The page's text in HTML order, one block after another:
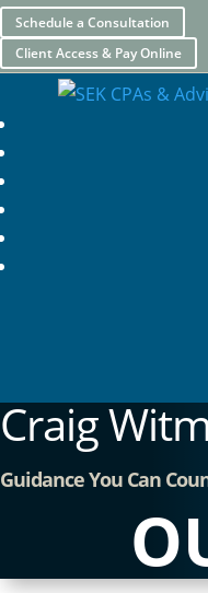
Schedule a Consultation
Client Access & Pay Online
Craig
Guidance You Can